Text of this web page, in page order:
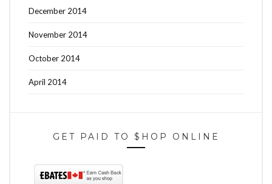
December 2014
November 2014
October 2014
April 2014
GET PAID TO $HOP ONLINE